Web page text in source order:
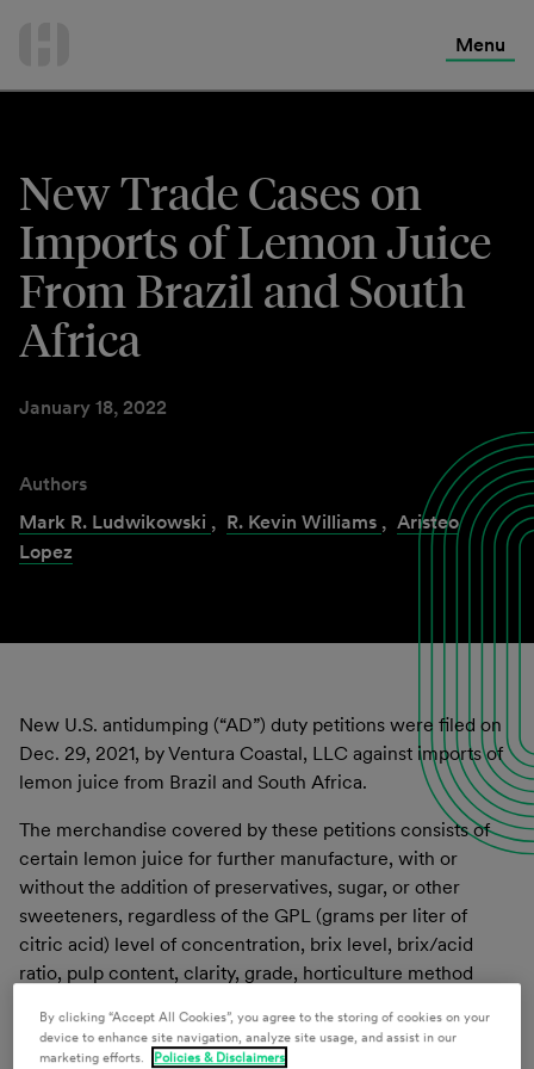
Menu
New Trade Cases on
Imports of Lemon Juice
From Brazil and South
Africa
January 18, 2022
Authors
Mark R. Ludwikowski , R. Kevin Williams , Aristeo
Lopez
New U.S. antidumping (“AD”) duty petitions were filed on
Dec. 29, 2021, by Ventura Coastal, LLC against imports of
lemon juice from Brazil and South Africa.
The merchandise covered by these petitions consists of
certain lemon juice for further manufacture, with or
without the addition of preservatives, sugar, or other
sweeteners, regardless of the GPL (grams per liter of
citric acid) level of concentration, brix level, brix/acid
ratio, pulp content, clarity, grade, horticulture method
from-concentrate), FDA standard of identity (as defined
under 19 C.F.R. § 146.114et seq.), the size of the container
By clicking “Accept All Cookies”, you agree to the storing of cookies on your
device to enhance site navigation, analyze site usage, and assist in our
marketing efforts.
Policies & Disclaimers